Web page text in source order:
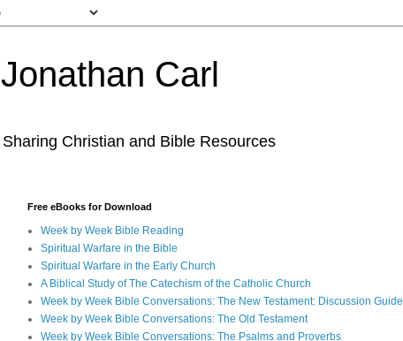
Jonathan Carl
Sharing Christian and Bible Resources
Free eBooks for Download
Week by Week Bible Reading
Spiritual Warfare in the Bible
Spiritual Warfare in the Early Church
A Biblical Study of The Catechism of the Catholic Church
Week by Week Bible Conversations: The New Testament: Discussion Guide
Week by Week Bible Conversations: The Old Testament
Week by Week Bible Conversations: The Psalms and Proverbs